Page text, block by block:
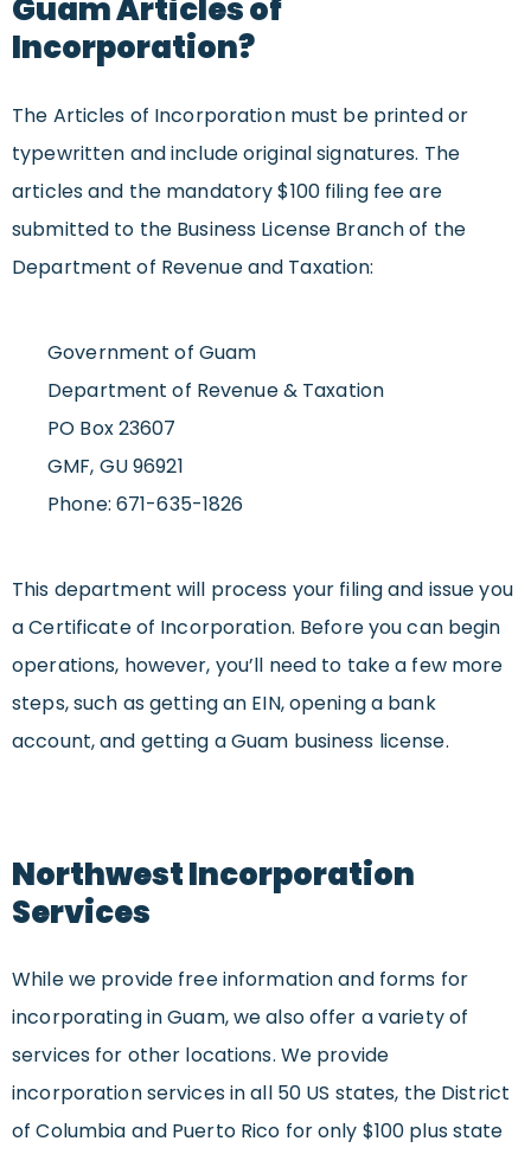
Guam Articles of
Incorporation?
The Articles of Incorporation must be printed or
typewritten and include original signatures. The
articles and the mandatory $100 filing fee are
submitted to the Business License Branch of the
Department of Revenue and Taxation:
Government of Guam
Department of Revenue & Taxation
PO Box 23607
GMF, GU 96921
Phone: 671-635-1826
This department will process your filing and issue you
a Certificate of Incorporation. Before you can begin
operations, however, you’ll need to take a few more
steps, such as getting an EIN, opening a bank
account, and getting a Guam business license.
Northwest Incorporation
Services
While we provide free information and forms for
incorporating in Guam, we also offer a variety of
services for other locations. We provide
incorporation services in all 50 US states, the District
of Columbia and Puerto Rico for only $100 plus state